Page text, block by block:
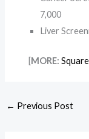
7,000
Liver
[MORE:
← Previous Post